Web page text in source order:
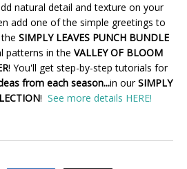
natural detail and texture on your
add one of the simple greetings to
SIMPLY LEAVES PUNCH BUNDLE
patterns in the VALLEY OF BLOOM
! You'll get step-by-step tutorials for
from each season...in ourSIMPLY
! See more details HERE!